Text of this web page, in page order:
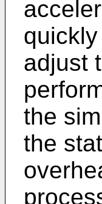
adjust
the
the